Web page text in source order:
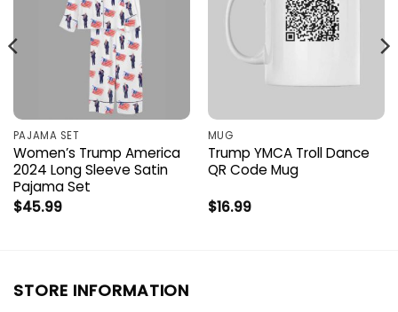
PAJAMA SET
Women’s Trump America
2024 Long Sleeve Satin
Pajama Set
$45.99
MUG
Trump YMCA Troll Dance
QR Code Mug
$16.99
STORE INFORMATION